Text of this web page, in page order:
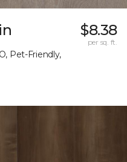
Pet-Friendly,
$8.38
per sq. ft.